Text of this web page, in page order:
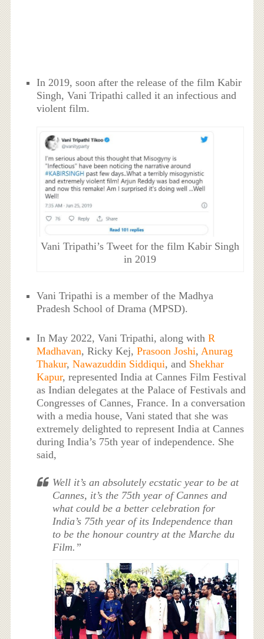
In 2019, soon after the release of the film Kabir
Singh, Vani Tripathi called it an infectious and
violent film.
Vani Tripathi’s Tweet for the film Kabir Singh
in 2019
Vani Tripathi is a member of the Madhya
Pradesh School of Drama (MPSD).
In May 2022, Vani Tripathi, along withR
Madhavan, Ricky Kej,Prasoon Joshi,Anurag
Thakur,Nawazuddin Siddiqui, and Shekhar
Kapur, represented India at Cannes Film Festival
as Indian delegates at the Palace of Festivals and
Congresses of Cannes, France. In a conversation
with a media house, Vani stated that she was
extremely delighted to represent India at Cannes
during India’s 75th year of independence. She
said,
Well it’s an absolutely ecstatic year to be at
Cannes, it’s the 75th year of Cannes and
what could be a better celebration for
India’s 75th year of its Independence than
to be the honour country at the Marche du
Film.”